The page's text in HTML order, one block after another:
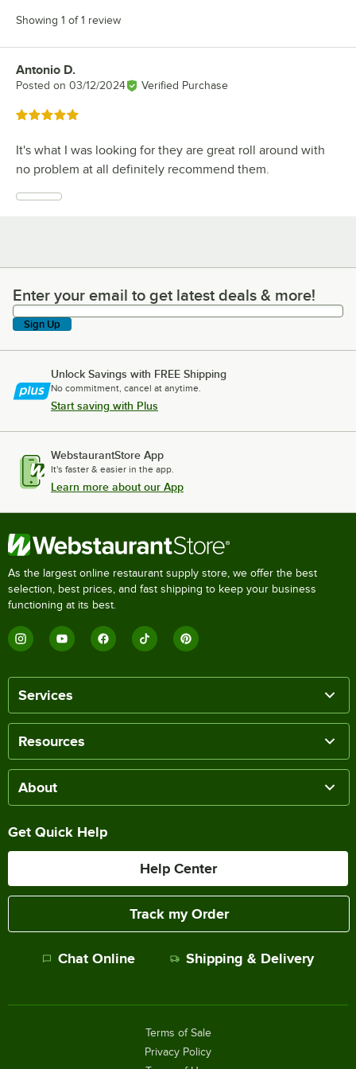
Showing 1 of 1 review
Review by
Antonio D.
Posted on 03/12/2024 Verified Purchase
Rated 5 out of 5 stars
It's what I was looking for they are great roll around with
no problem at all definitely recommend them.
Enter your email to get latest deals & more!
Enter your email to get latest deals & more!
Sign Up
Unlock Savings with FREE Shipping
No commitment, cancel at anytime.
Start saving with Plus
WebstaurantStore App
It's faster & easier in the app.
Learn more about our App
As the largest online restaurant supply store, we offer the best
selection, best prices, and fast shipping to keep your business
functioning at its best.
Services
Resources
About
Get Quick Help
Help Center
Track my Order
Chat Online Shipping & Delivery
Terms of Sale
Privacy Policy